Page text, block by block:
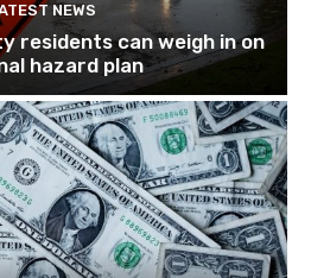
NEWS
residents can weigh in on
hazard plan